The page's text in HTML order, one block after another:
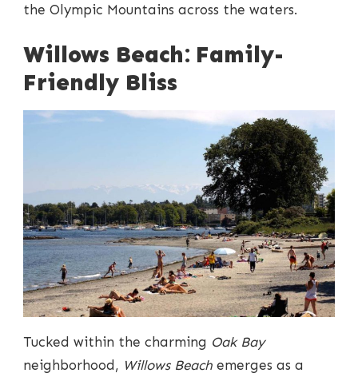
the Olympic Mountains across the waters.
Willows Beach: Family-
Friendly Bliss
Tucked within the charming Oak Bay
neighborhood, Willows Beach emerges as a